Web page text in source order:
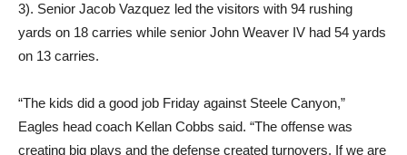
3). Senior Jacob Vazquez led the visitors with 94 rushing
yards on 18 carries while senior John Weaver IV had 54 yards
on 13 carries.
“The kids did a good job Fri­day against Steele Canyon,”
Eagles head coach Kellan Cobbs said. “The offense was
creating big plays and the defense cre­ated turnovers. If we are